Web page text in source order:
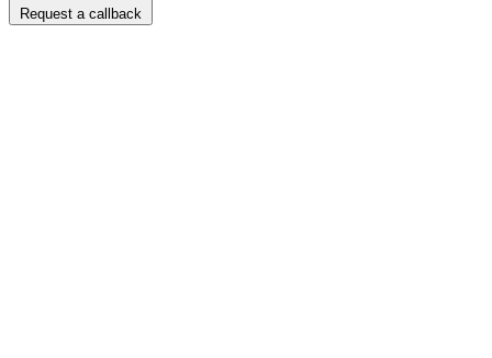
Request a callback